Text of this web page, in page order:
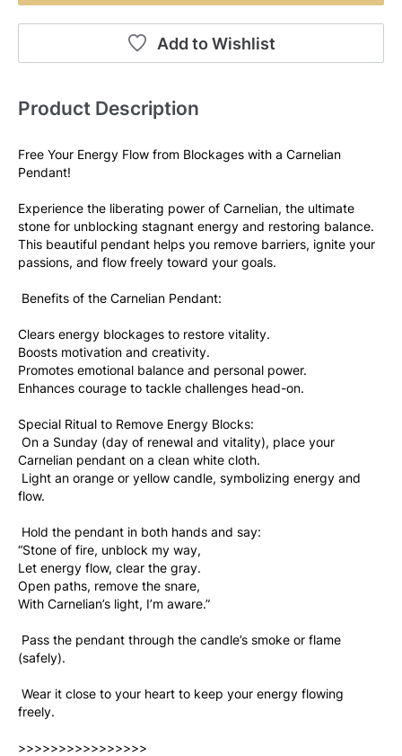
Add to Wishlist
Product Description
Free Your Energy Flow from Blockages with a Carnelian
Pendant!
Experience the liberating power of Carnelian, the ultimate
stone for unblocking stagnant energy and restoring balance.
This beautiful pendant helps you remove barriers, ignite your
passions, and flow freely toward your goals.
Benefits of the Carnelian Pendant:
Clears energy blockages to restore vitality.
Boosts motivation and creativity.
Promotes emotional balance and personal power.
Enhances courage to tackle challenges head-on.
Special Ritual to Remove Energy Blocks:
Carnelian pendant on a clean white cloth.
flow.
Hold the pendant in both hands and say:
“Stone of fire, unblock my way,
Let energy flow, clear the gray.
Open paths, remove the snare,
With Carnelian’s light, I’m aware.”
(safely).
freely.
>>>>>>>>>>>>>>>>